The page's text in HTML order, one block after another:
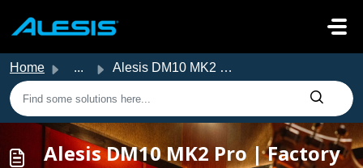
Home ... Alesis DM10 MK2 Pro | Factory Voice List
Alesis DM10 MK2 Pro | Factory